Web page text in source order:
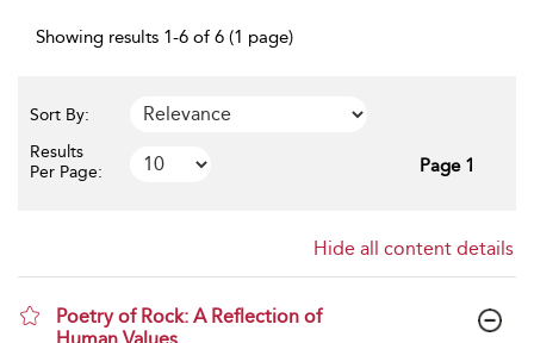
Showing results 1-6 of 6 (1 page)
Sort By:
Results
Per Page:
Page 1
Hide all content details
Poetry of Rock: A Reflection of